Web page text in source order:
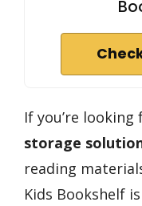
If you’re looking
storage
reading
Kids Bookshelf